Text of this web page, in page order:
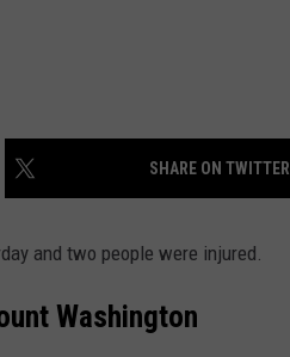
SHARE ON TWITTER
and two people were injured.
Washington